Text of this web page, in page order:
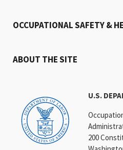
U.S.
200
OCCUPATIONAL SAFETY &
ABOUT THE SITE